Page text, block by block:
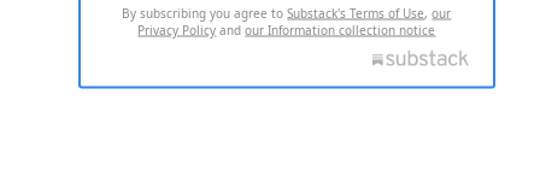
By subscribing you agree toSubstack's Terms of Use,our
Privacy Policy andour Information collection notice